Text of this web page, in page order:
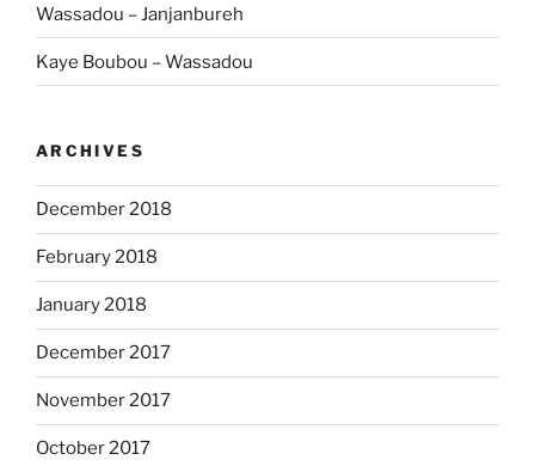
Wassadou – Janjanbureh
Kaye Boubou – Wassadou
ARCHIVES
December 2018
February 2018
January 2018
December 2017
November 2017
October 2017